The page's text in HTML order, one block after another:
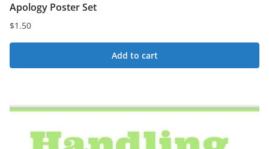
Apology Poster Set
$1.50
Add to cart